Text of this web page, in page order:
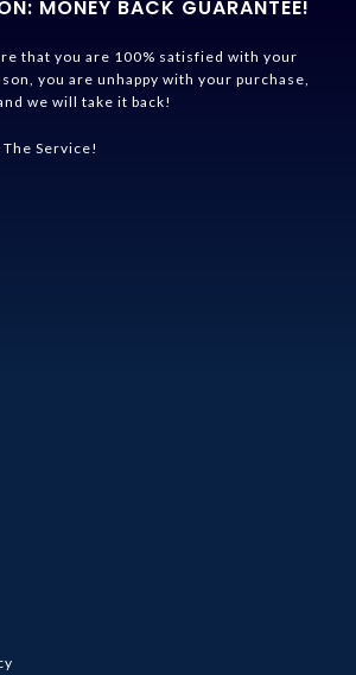
MONEY BACK GUARANTEE!
that you are 100% satisfied with your
you are unhappy with your purchase,
we will take it back!
Service!